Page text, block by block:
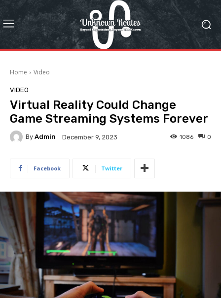
Home Video
VIDEO
Virtual Reality Could Change
Game Streaming Systems Forever
By Admin December 9, 2023 0
1086
Facebook Twitter